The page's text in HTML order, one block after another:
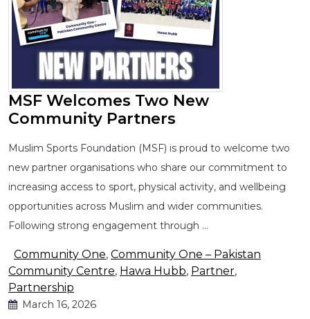
MSF Welcomes Two New
Community Partners
Muslim Sports Foundation (MSF) is proud to welcome two
new partner organisations who share our commitment to
increasing access to sport, physical activity, and wellbeing
opportunities across Muslim and wider communities.
Following strong engagement through …
Community One, Community One – Pakistan
Community Centre, Hawa Hubb, Partner,
Partnership
March 16, 2026